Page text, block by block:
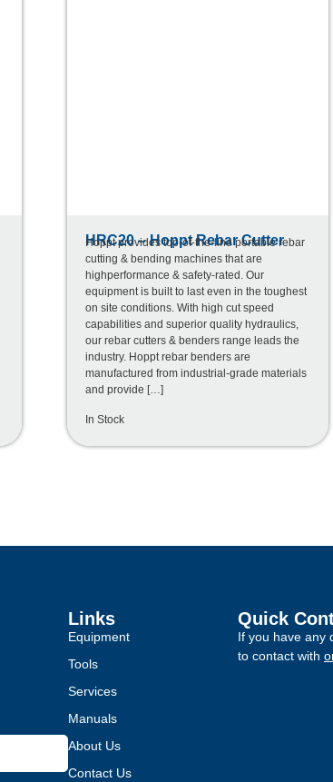
HRC20 – Hoppt Rebar Cutter
Hoppt provides top-of-the-line portable rebar
cutting & bending machines that are
highperformance & safety-rated. Our
equipment is built to last even in the toughest
on site conditions. With high cut speed
capabilities and superior quality hydraulics,
our rebar cutters & benders range leads the
industry. Hoppt rebar benders are
manufactured from industrial-grade materials
and provide […]
In Stock
Links
Equipment
Tools
Services
Manuals
About Us
Contact Us
Quick
If you have any
to contact with